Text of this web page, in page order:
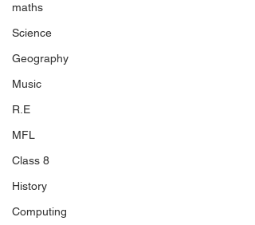
maths
Science
Geography
Music
R.E
MFL
Class 8
History
Computing